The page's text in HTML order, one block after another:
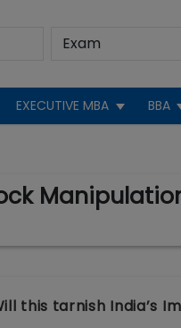
EXECUTIVE MBA BBA
this tarnish India’s